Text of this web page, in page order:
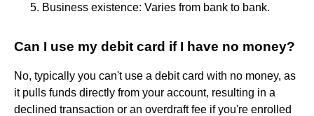
Business existence: Varies from bank to bank.
Can I use my debit card if I have no money?
No, typically you can't use a debit card with no money, as
it pulls funds directly from your account, resulting in a
declined transaction or an overdraft fee if you're enrolled